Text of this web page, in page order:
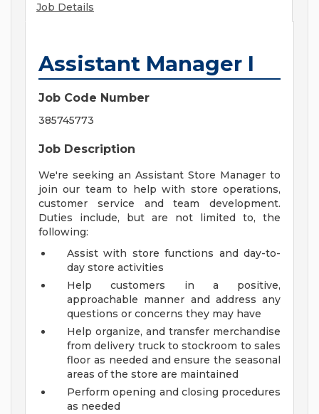
Job Details
Assistant Manager I
Job Code Number
385745773
Job Description
We're seeking an Assistant Store Manager to
join our team to help with store operations,
customer service and team development.
Duties include, but are not limited to, the
following:
Assist with store functions and day-to-
day store activities
Help customers in a positive,
approachable manner and address any
questions or concerns they may have
Help organize, and transfer merchandise
from delivery truck to stockroom to sales
floor as needed and ensure the seasonal
areas of the store are maintained
Perform opening and closing procedures
as needed